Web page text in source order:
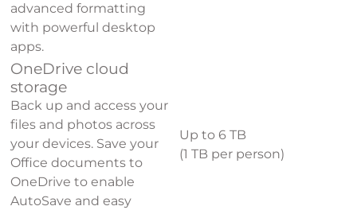
advanced formatting
with powerful desktop
apps.
OneDrive cloud
storage
Back up and access your
files and photos across
your devices. Save your
Office documents to
OneDrive to enable
AutoSave and easy
Up to 6 TB
(1 TB per person)